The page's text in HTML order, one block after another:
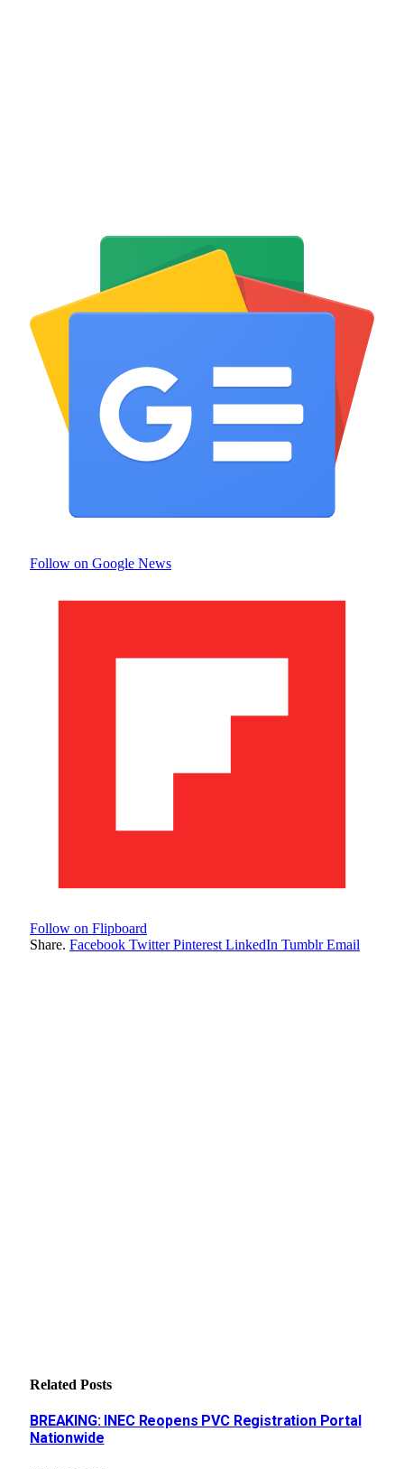
Follow on Google News
Follow on Flipboard
Share. Facebook Twitter Pinterest LinkedIn Tumblr Email
Related Posts
BREAKING: INEC Reopens PVC Registration Portal
Nationwide